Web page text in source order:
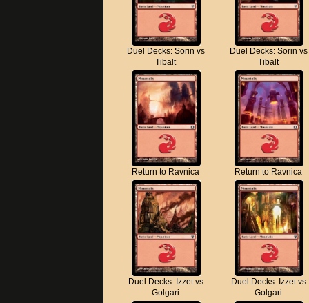
Duel Decks: Sorin vs
Tibalt
Duel Decks: Sorin vs
Tibalt
Return to Ravnica Return to Ravnica
Duel Decks: Izzet vs
Golgari
Duel Decks: Izzet vs
Golgari